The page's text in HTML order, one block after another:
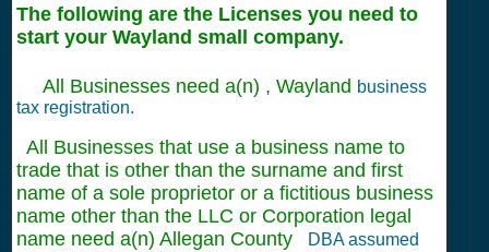
The following are the Licenses you need to
start your Wayland small company.
All Businesses need a(n) , Wayland business
tax registration.
All Businesses that use a business name to
trade that is other than the surname and first
name of a sole proprietor or a fictitious business
name other than the LLC or Corporation legal
name need a(n) Allegan County
DBA assumed